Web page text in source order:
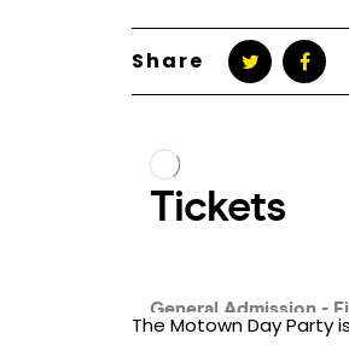
Share
The Motown Day Party